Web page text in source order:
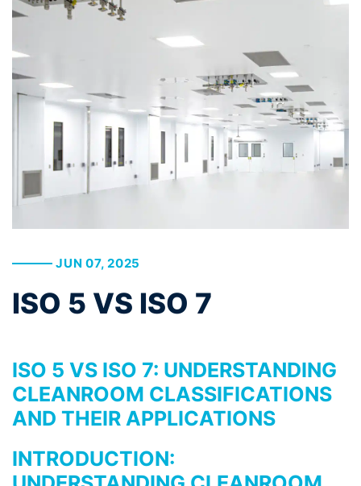
JUN 07, 2025
ISO 5 VS ISO 7
ISO 5 VS ISO 7: UNDERSTANDING
CLEANROOM CLASSIFICATIONS
AND THEIR APPLICATIONS
INTRODUCTION: